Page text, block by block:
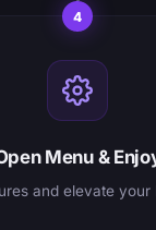
4
Menu &
and elevate your